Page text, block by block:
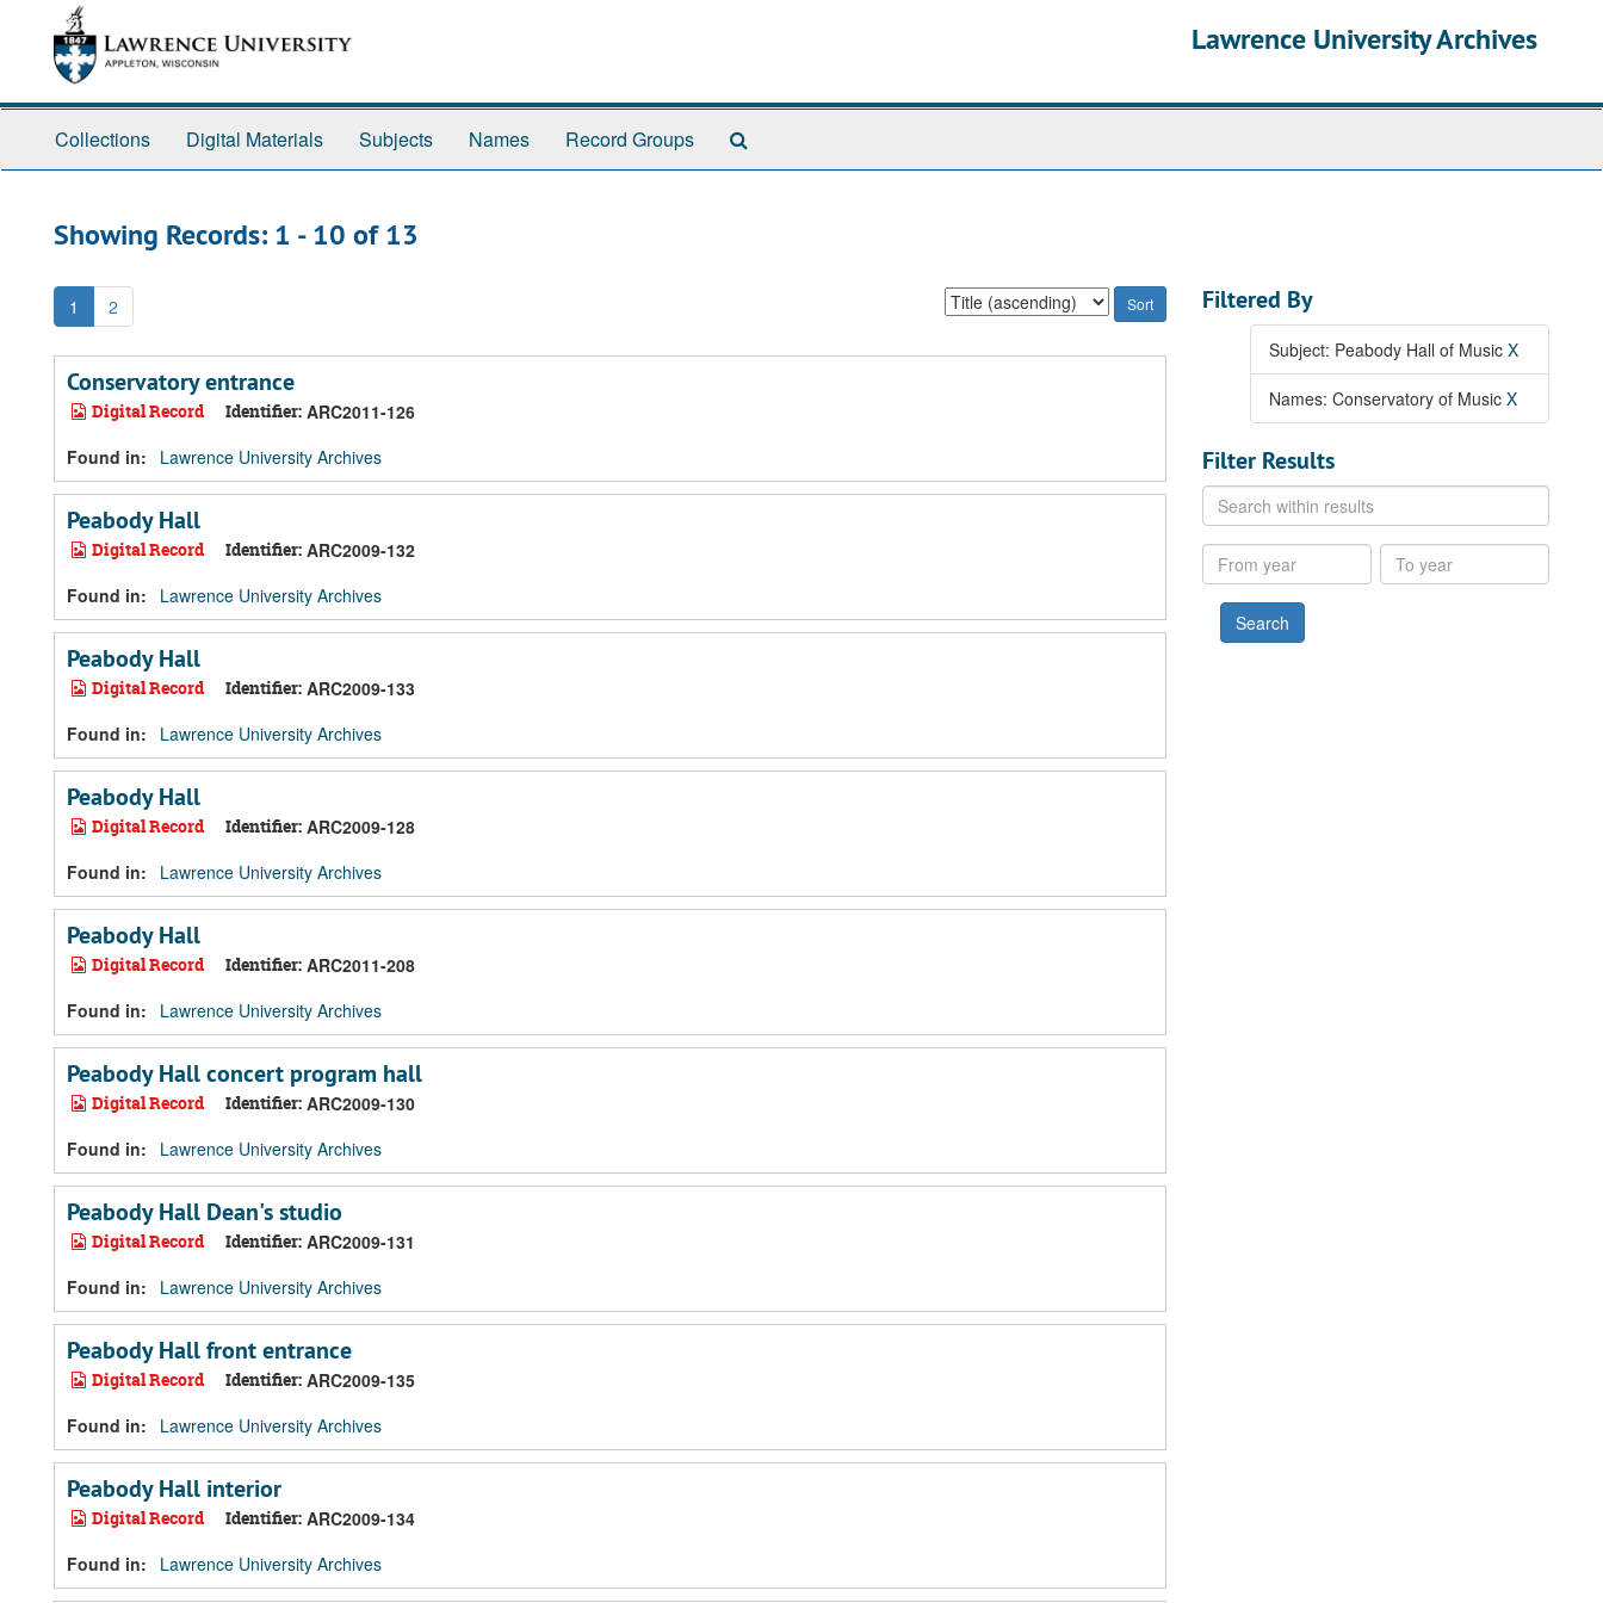
Lawrence University Archives
Collections Digital Materials Subjects Names Record Groups
Showing Records: 1 - 10 of 13
1 2
Sort
by:
Conservatory entrance
Digital Record Identifier: ARC2011-126
Found in:
Lawrence University Archives
Peabody Hall
Digital Record Identifier: ARC2009-132
Found in:
Lawrence University Archives
Peabody Hall
Digital Record Identifier: ARC2009-133
Found in:
Lawrence University Archives
Peabody Hall
Digital Record Identifier: ARC2009-128
Found in:
Lawrence University Archives
Peabody Hall
Digital Record Identifier: ARC2011-208
Found in:
Lawrence University Archives
Peabody Hall concert program hall
Digital Record Identifier: ARC2009-130
Found in:
Lawrence University Archives
Peabody Hall Dean's studio
Digital Record Identifier: ARC2009-131
Found in:
Lawrence University Archives
Peabody Hall front entrance
Digital Record Identifier: ARC2009-135
Found in:
Lawrence University Archives
Peabody Hall interior
Digital Record Identifier: ARC2009-134
Found in:
Lawrence University Archives
Filtered By
Subject: Peabody Hall of Music X
Names: Conservatory of Music X
Filter Results
Search
within
results
From
year
To
year